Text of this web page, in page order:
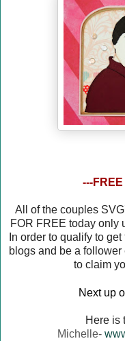
---
All of the couples
FOR FREE today only
In order to qualify to
blogs and be a
to claim
Next up
Here is
Michelle-